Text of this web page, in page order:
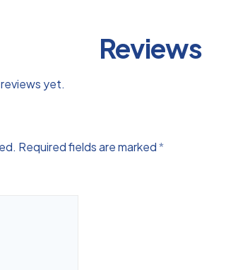
Reviews
yet.
Required fields are marked*